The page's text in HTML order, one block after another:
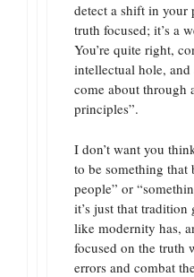
detect a shift in your
truth focused; it’s a
You’re quite right,
intellectual hole,
come about through
principles”.
I don’t want you
to be something
people” or
it’s just that
like modernity has,
focused on the truth
errors and combat